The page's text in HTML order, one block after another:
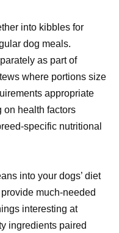
into kibbles for
dog meals.
as part of
where portions size
appropriate
on health factors
specific nutritional
into your dogs’ diet
much-needed
interesting at
ingredients paired